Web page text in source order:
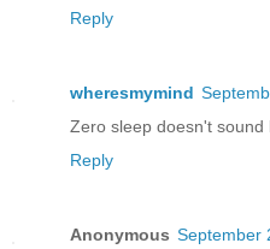
Reply
wheresmymind
Zero sleep doesn't
Reply
Anonymous September